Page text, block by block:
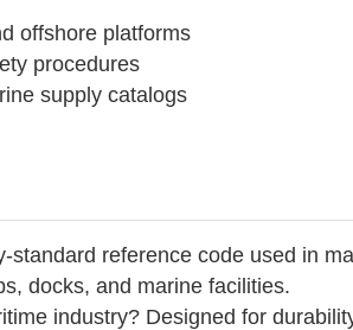
offshore platforms
procedures
supply catalogs
standard reference code used in
docks, and marine facilities.
industry? Designed for